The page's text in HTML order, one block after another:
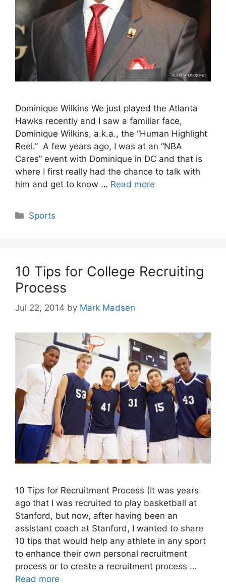
Dominique Wilkins We just played the Atlanta
Hawks recently and I saw a familiar face,
Dominique Wilkins, a.k.a., the “Human Highlight
Reel.” A few years ago, I was at an “NBA
Cares” event with Dominique in DC and that is
where I first really had the chance to talk with
him and get to know … Read more
Categories
Sports
10 Tips for College Recruiting
Process
Jul 22, 2014 by Mark Madsen
10 Tips for Recruitment Process (It was years
ago that I was recruited to play basketball at
Stanford, but now, after having been an
assistant coach at Stanford, I wanted to share
10 tips that would help any athlete in any sport
to enhance their own personal recruitment
process or to create a recruitment process …
Read more